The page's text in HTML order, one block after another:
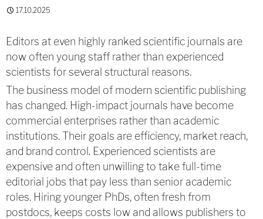
17.10.2025
Editors at even highly ranked scientific journals are
now often young staff rather than experienced
scientists for several structural reasons.
The business model of modern scientific publishing
has changed. High-impact journals have become
commercial enterprises rather than academic
institutions. Their goals are efficiency, market reach,
and brand control. Experienced scientists are
expensive and often unwilling to take full-time
editorial jobs that pay less than senior academic
roles. Hiring younger PhDs, often fresh from
postdocs, keeps costs low and allows publishers to